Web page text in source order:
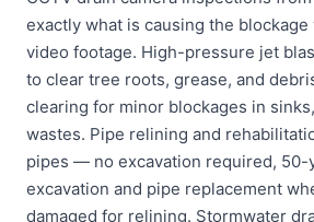
exactly what is causing the
video footage. High-pressure jet
to clear tree roots, grease, and
clearing for minor blockages in
wastes. Pipe relining and
pipes — no excavation required, 50-
excavation and pipe replacement
damaged for relining. Stormwater